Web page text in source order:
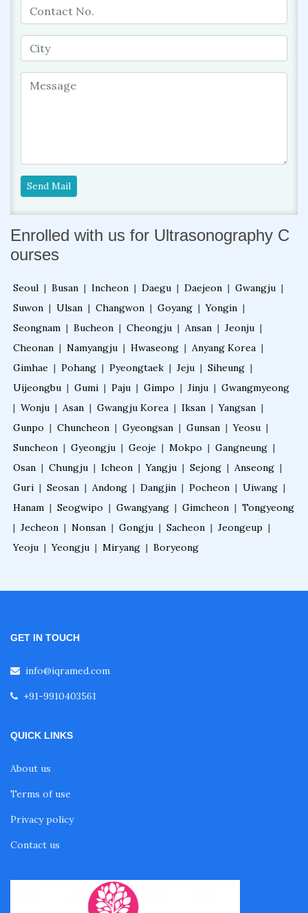
Send Mail
Enrolled with us for Ultrasonography C
ourses
Seoul | Busan | Incheon | Daegu | Daejeon | Gwangju |
Suwon | Ulsan | Changwon | Goyang | Yongin |
Seongnam | Bucheon | Cheongju | Ansan | Jeonju |
Cheonan | Namyangju | Hwaseong | Anyang Korea |
Gimhae | Pohang | Pyeongtaek | Jeju | Siheung |
Uijeongbu | Gumi | Paju | Gimpo | Jinju | Gwangmyeong
| Wonju | Asan | Gwangju Korea | Iksan | Yangsan |
Gunpo | Chuncheon | Gyeongsan | Gunsan | Yeosu |
Suncheon | Gyeongju | Geoje | Mokpo | Gangneung |
Osan | Chungju | Icheon | Yangju | Sejong | Anseong |
Guri | Seosan | Andong | Dangjin | Pocheon | Uiwang |
Hanam | Seogwipo | Gwangyang | Gimcheon | Tongyeong
| Jecheon | Nonsan | Gongju | Sacheon | Jeongeup |
Yeoju | Yeongju | Miryang | Boryeong
GET IN TOUCH
info@iqramed.com
+91-9910403561
QUICK LINKS
About us
Terms of use
Privacy policy
Contact us